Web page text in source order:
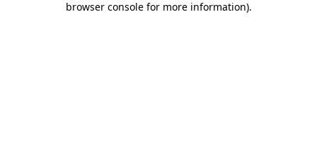
browser console for more information).